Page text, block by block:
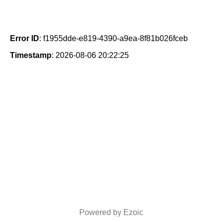
Error ID: f1955dde-e819-4390-a9ea-8f81b026fceb
Timestamp: 2026-08-06 20:22:25
Powered by Ezoic